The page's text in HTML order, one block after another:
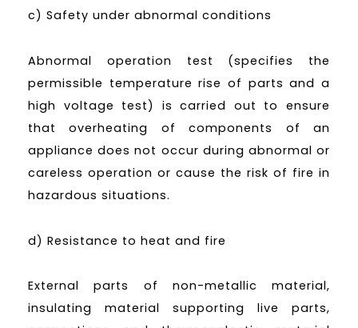
c) Safety under abnormal conditions
Abnormal operation test (specifies the
permissible temperature rise of parts and a
high voltage test) is carried out to ensure
that overheating of components of an
appliance does not occur during abnormal or
careless operation or cause the risk of fire in
hazardous situations.
d) Resistance to heat and fire
External parts of non-metallic material,
insulating material supporting live parts,